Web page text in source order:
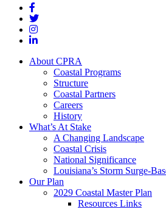
About CPRA
Coastal Programs
Structure
Coastal Partners
Careers
History
What’s At Stake
A Changing Landscape
Coastal Crisis
National Significance
Louisiana’s Storm Surge-
Our Plan
2029 Coastal Master Plan
Resources Links